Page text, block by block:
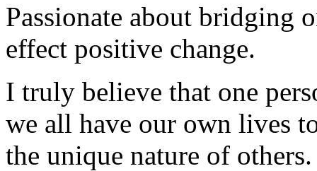
Passionate about bridging
effect positive change.
I truly believe that one
we all have our own lives
the unique nature of others.